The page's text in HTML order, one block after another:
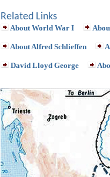
Related Links
About World War I
About Alfred Schlieffen
David Lloyd George